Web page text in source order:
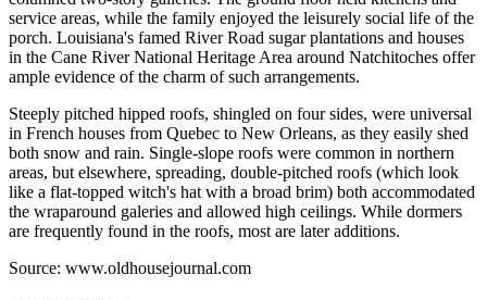
service areas, while the family enjoyed the leisurely social life of the
porch. Louisiana's famed River Road sugar plantations and houses
in the Cane River National Heritage Area around Natchitoches offer
ample evidence of the charm of such arrangements.
Steeply pitched hipped roofs, shingled on four sides, were universal
in French houses from Quebec to New Orleans, as they easily shed
both snow and rain. Single-slope roofs were common in northern
areas, but elsewhere, spreading, double-pitched roofs (which look
like a flat-topped witch's hat with a broad brim) both accommodated
the wraparound galeries and allowed high ceilings. While dormers
are frequently found in the roofs, most are later additions.
Source: www.oldhousejournal.com